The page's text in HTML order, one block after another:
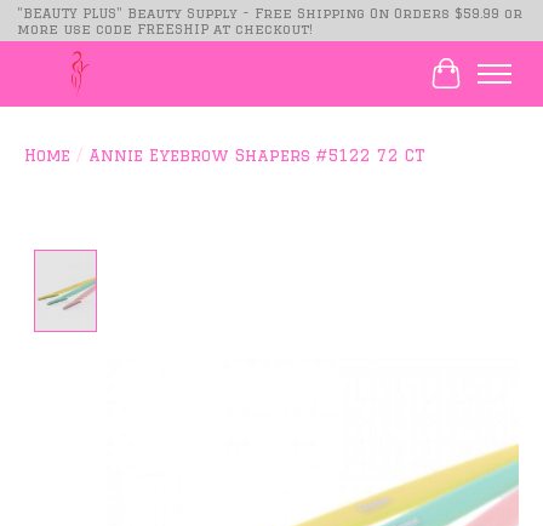
"BEAUTY PLUS" Beauty Supply - Free Shipping On Orders $59.99 or
more use code FREESHIP at checkout!
Cart
Home / Annie Eyebrow Shapers #5122 72 CT